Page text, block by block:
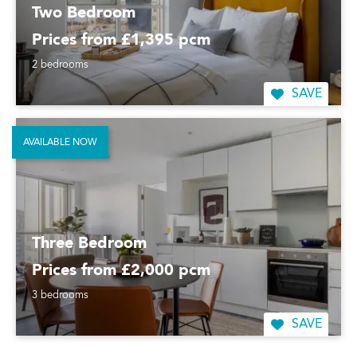
Two Bedroom
Prices from £1,395 pcm
2 bedrooms
SAVE
Three Bedroom
Prices from £2,000 pcm
3 bedrooms
SAVE
AVAILABLE NOW